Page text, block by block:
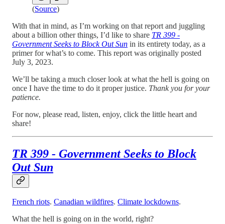
(Source)
With that in mind, as I’m working on that report and juggling
about a billion other things, I’d like to share TR 399 -
Government Seeks to Block Out Sun in its entirety today, as a
primer for what’s to come. This report was originally posted
July 3, 2023.
We’ll be taking a much closer look at what the hell is going on
once I have the time to do it proper justice. Thank you for your
patience.
For now, please read, listen, enjoy, click the little heart and
share!
TR 399 - Government Seeks to Block
Out Sun
French riots. Canadian wildfires. Climate lockdowns.
What the hell is going on in the world, right?